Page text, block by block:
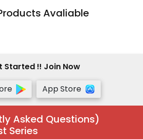
Avaliable
Started !! Join Now
App Store
Asked Questions)
Series